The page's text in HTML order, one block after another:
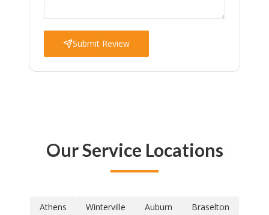
Submit Review
Our Service Locations
Athens Winterville Auburn
Braselton